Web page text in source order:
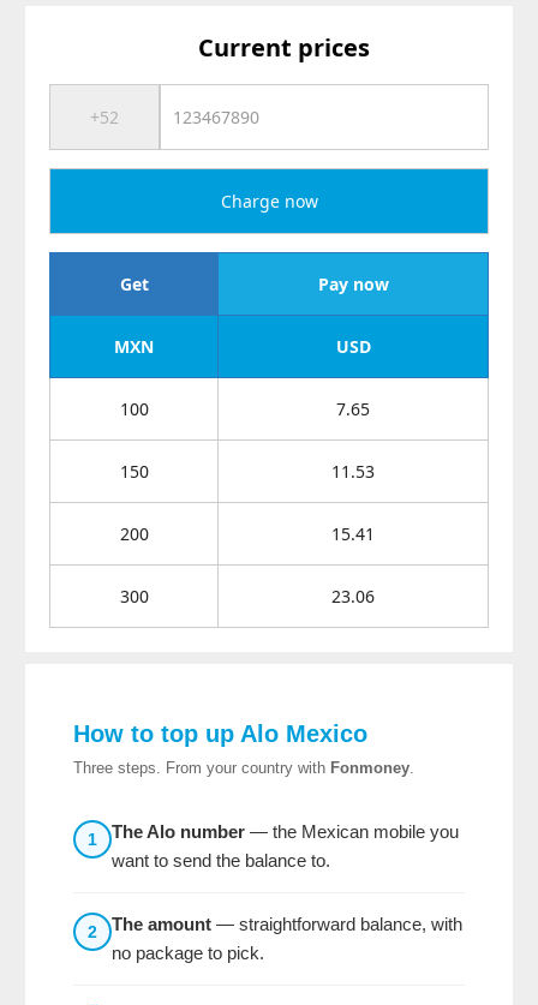
Current prices
Charge now
Get Pay now
MXN USD
100 7.65
150 11.53
200 15.41
300 23.06
How to top up Alo Mexico
Three steps. From your country with Fonmoney.
1 The Alo number — the Mexican mobile you
want to send the balance to.
2 The amount — straightforward balance, with
no package to pick.